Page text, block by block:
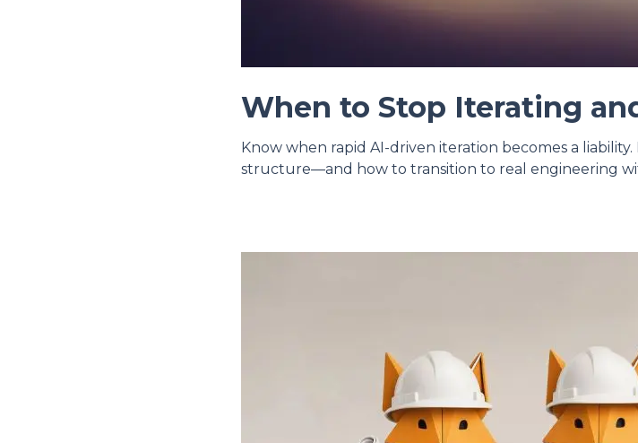
When to Stop Iterating
Know when rapid AI-driven iteration becomes a
structure—and how to transition to real engineering